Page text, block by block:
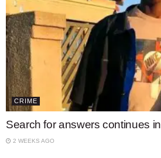
CRIME
Search for answers continues
2 WEEKS AGO